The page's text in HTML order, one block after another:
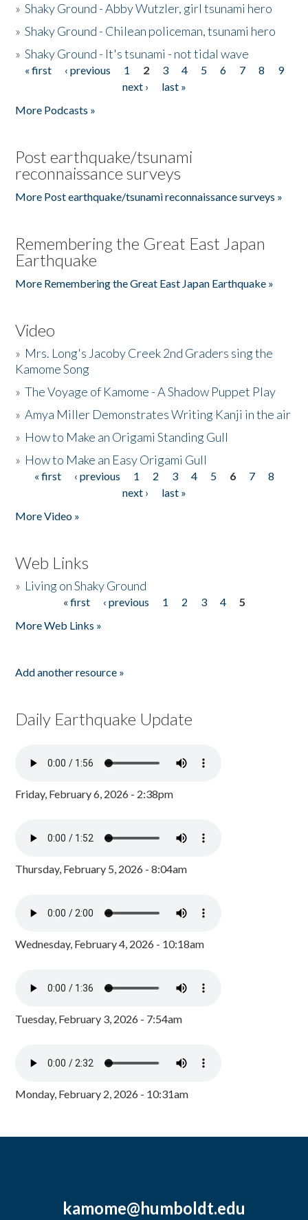
»Shaky Ground - Abby Wutzler, girl tsunami hero
»Shaky Ground - Chilean policeman, tsunami hero
»Shaky Ground - It's tsunami - not tidal wave
Pages
« first ‹ previous 1 2 3 4 5 6 7 8
9
next ›
last »
More Podcasts »
Post earthquake/tsunami
reconnaissance surveys
More Post earthquake/tsunami reconnaissance surveys »
Remembering the Great East Japan
Earthquake
More Remembering the Great East Japan Earthquake »
Video
» Mrs. Long's Jacoby Creek 2nd Graders sing the
Kamome Song
»The Voyage of Kamome - A Shadow Puppet Play
»Amya Miller Demonstrates Writing Kanji in the air
» How to Make an Origami Standing Gull
» How to Make an Easy Origami Gull
Pages
« first ‹ previous 1 2 3 4 5 6 7
8
next ›
last »
More Video »
Web Links
» Living on Shaky Ground
« first ‹ previous 1 2 3 4
5
More Web Links »
Add another resource »
Daily Earthquake Update
Friday, February 6, 2026 - 2:38pm
Thursday, February 5, 2026 - 8:04am
Wednesday, February 4, 2026 - 10:18am
Tuesday, February 3, 2026 - 7:54am
Monday, February 2, 2026 - 10:31am
kamome@humboldt.edu